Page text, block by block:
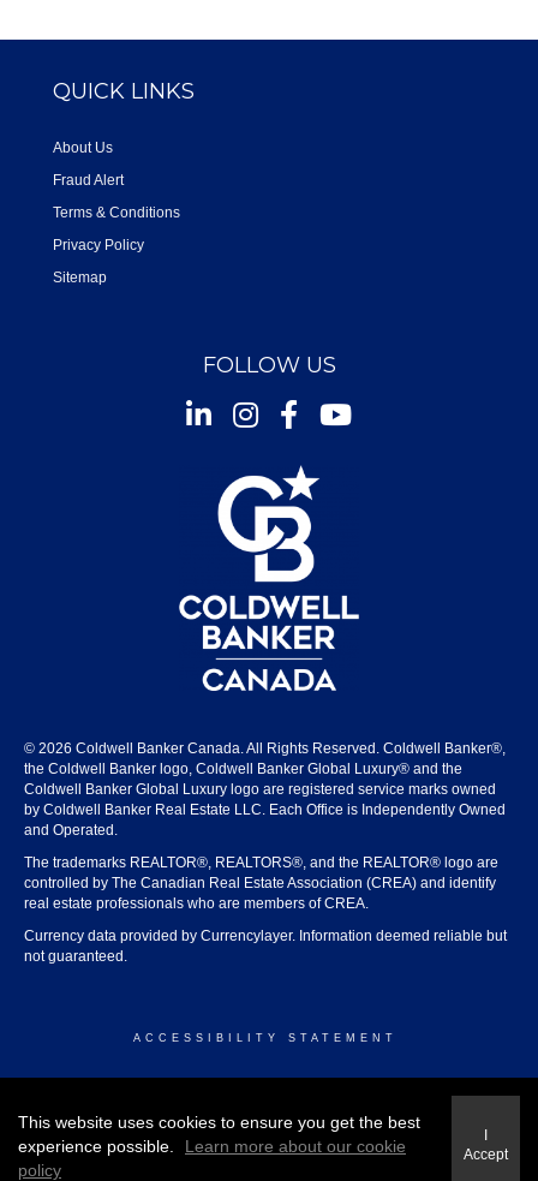
QUICK LINKS
About Us
Fraud Alert
Terms & Conditions
Privacy Policy
Sitemap
FOLLOW US
InstagramFacebookYoutube
© 2026 Coldwell Banker Canada. All Rights Reserved. Coldwell Banker®,
the Coldwell Banker logo, Coldwell Banker Global Luxury® and the
Coldwell Banker Global Luxury logo are registered service marks owned
by Coldwell Banker Real Estate LLC. Each Office is Independently Owned
and Operated.
The trademarks REALTOR®, REALTORS®, and the REALTOR® logo are
controlled by The Canadian Real Estate Association (CREA) and identify
real estate professionals who are members of CREA.
Currency data provided by Currencylayer. Information deemed reliable but
not guaranteed.
ACCESSIBILITY STATEMENT
This website uses cookies to ensure you get the best
experience possible.
Learn more about our cookie
policy
I
Accept